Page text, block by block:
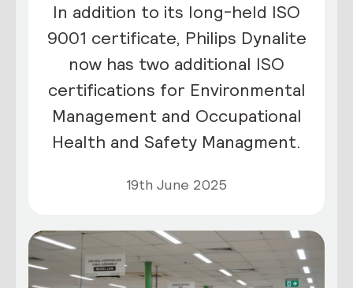
In addition to its long-held ISO
9001 certificate, Philips Dynalite
now has two additional ISO
certifications for Environmental
Management and Occupational
Health and Safety Managment.
19th June 2025